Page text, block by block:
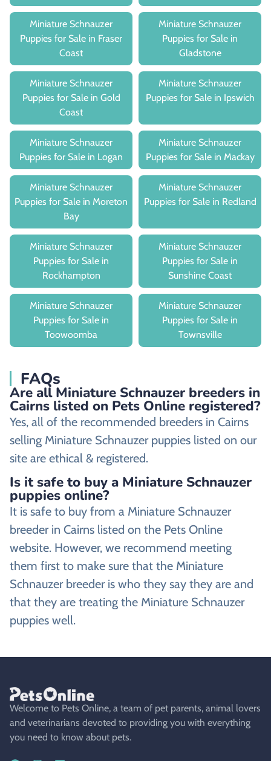
Miniature Schnauzer
Puppies for Sale in Fraser
Coast
Miniature Schnauzer
Puppies for Sale in
Gladstone
Miniature Schnauzer
Puppies for Sale in Gold
Coast
Miniature Schnauzer
Puppies for Sale in Ipswich
Miniature Schnauzer
Puppies for Sale in Logan
Miniature Schnauzer
Puppies for Sale in Mackay
Miniature Schnauzer
Puppies for Sale in Moreton
Bay
Miniature Schnauzer
Puppies for Sale in Redland
Miniature Schnauzer
Puppies for Sale in
Rockhampton
Miniature Schnauzer
Puppies for Sale in
Sunshine Coast
Miniature Schnauzer
Puppies for Sale in
Toowoomba
Miniature Schnauzer
Puppies for Sale in
Townsville
FAQs
Are all Miniature Schnauzer breeders in
Cairns listed on Pets Online registered?
Yes, all of the recommended breeders in Cairns
selling Miniature Schnauzer puppies listed on our
site are ethical & registered.
Is it safe to buy a Miniature Schnauzer
puppies online?
It is safe to buy from a Miniature Schnauzer
breeder in Cairns listed on the Pets Online
website. However, we recommend meeting
them first to make sure that the Miniature
Schnauzer breeder is who they say they are and
that they are treating the Miniature Schnauzer
puppies well.
Welcome to Pets Online, a team of pet parents, animal lovers
and veterinarians devoted to providing you with everything
you need to know about pets.